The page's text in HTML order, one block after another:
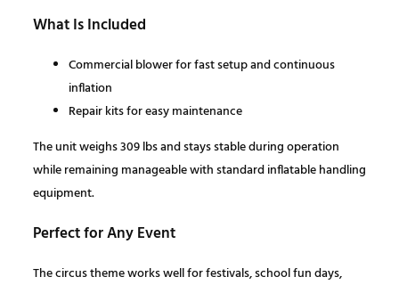
$
1
,
8
6
7
7
What Is Included
Commercial blower for fast setup and continuous
inflation
Repair kits for easy maintenance
The unit weighs 309 lbs and stays stable during operation
while remaining manageable with standard inflatable handling
equipment.
Perfect for Any Event
The circus theme works well for festivals, school fun days,